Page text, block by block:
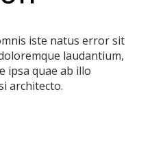
iste natus error sit
laudantium,
ipsa quae ab illo
architecto.